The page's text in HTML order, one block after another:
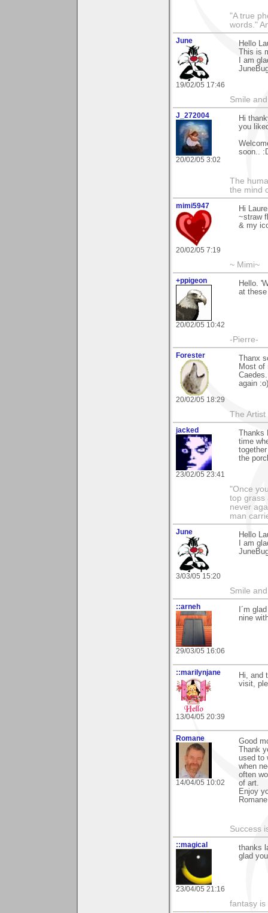
"A true
words."
June
19/02/05 17:46
Hello
This is
I am
Smile
J_272004
20/02/05 3:02
Hi
you
soon..
The
the mind
mimi5947
20/02/05 7:19
Hi
~straw
& my
~ Mimi~
+ppigeon
20/02/05 10:42
Hello.
at
-Pierre-
Forester
20/02/05 18:29
Thanx
Most of
again :o)
The
jacked
23/02/05 23:41
Thanks
time
the
"Once
top grass
never
man
June
3/03/05 15:20
Hello
I am
Smile
::arneh
29/03/05 16:06
I´m
nine
::marilynjane
13/04/05 20:39
Hi, and
visit,
Romane
14/04/05 10:02
Good
Thank
used to
when
often
of art.
Enjoy
Romane
Success
::magical
23/04/05 21:16
thanks
glad
fantasy is